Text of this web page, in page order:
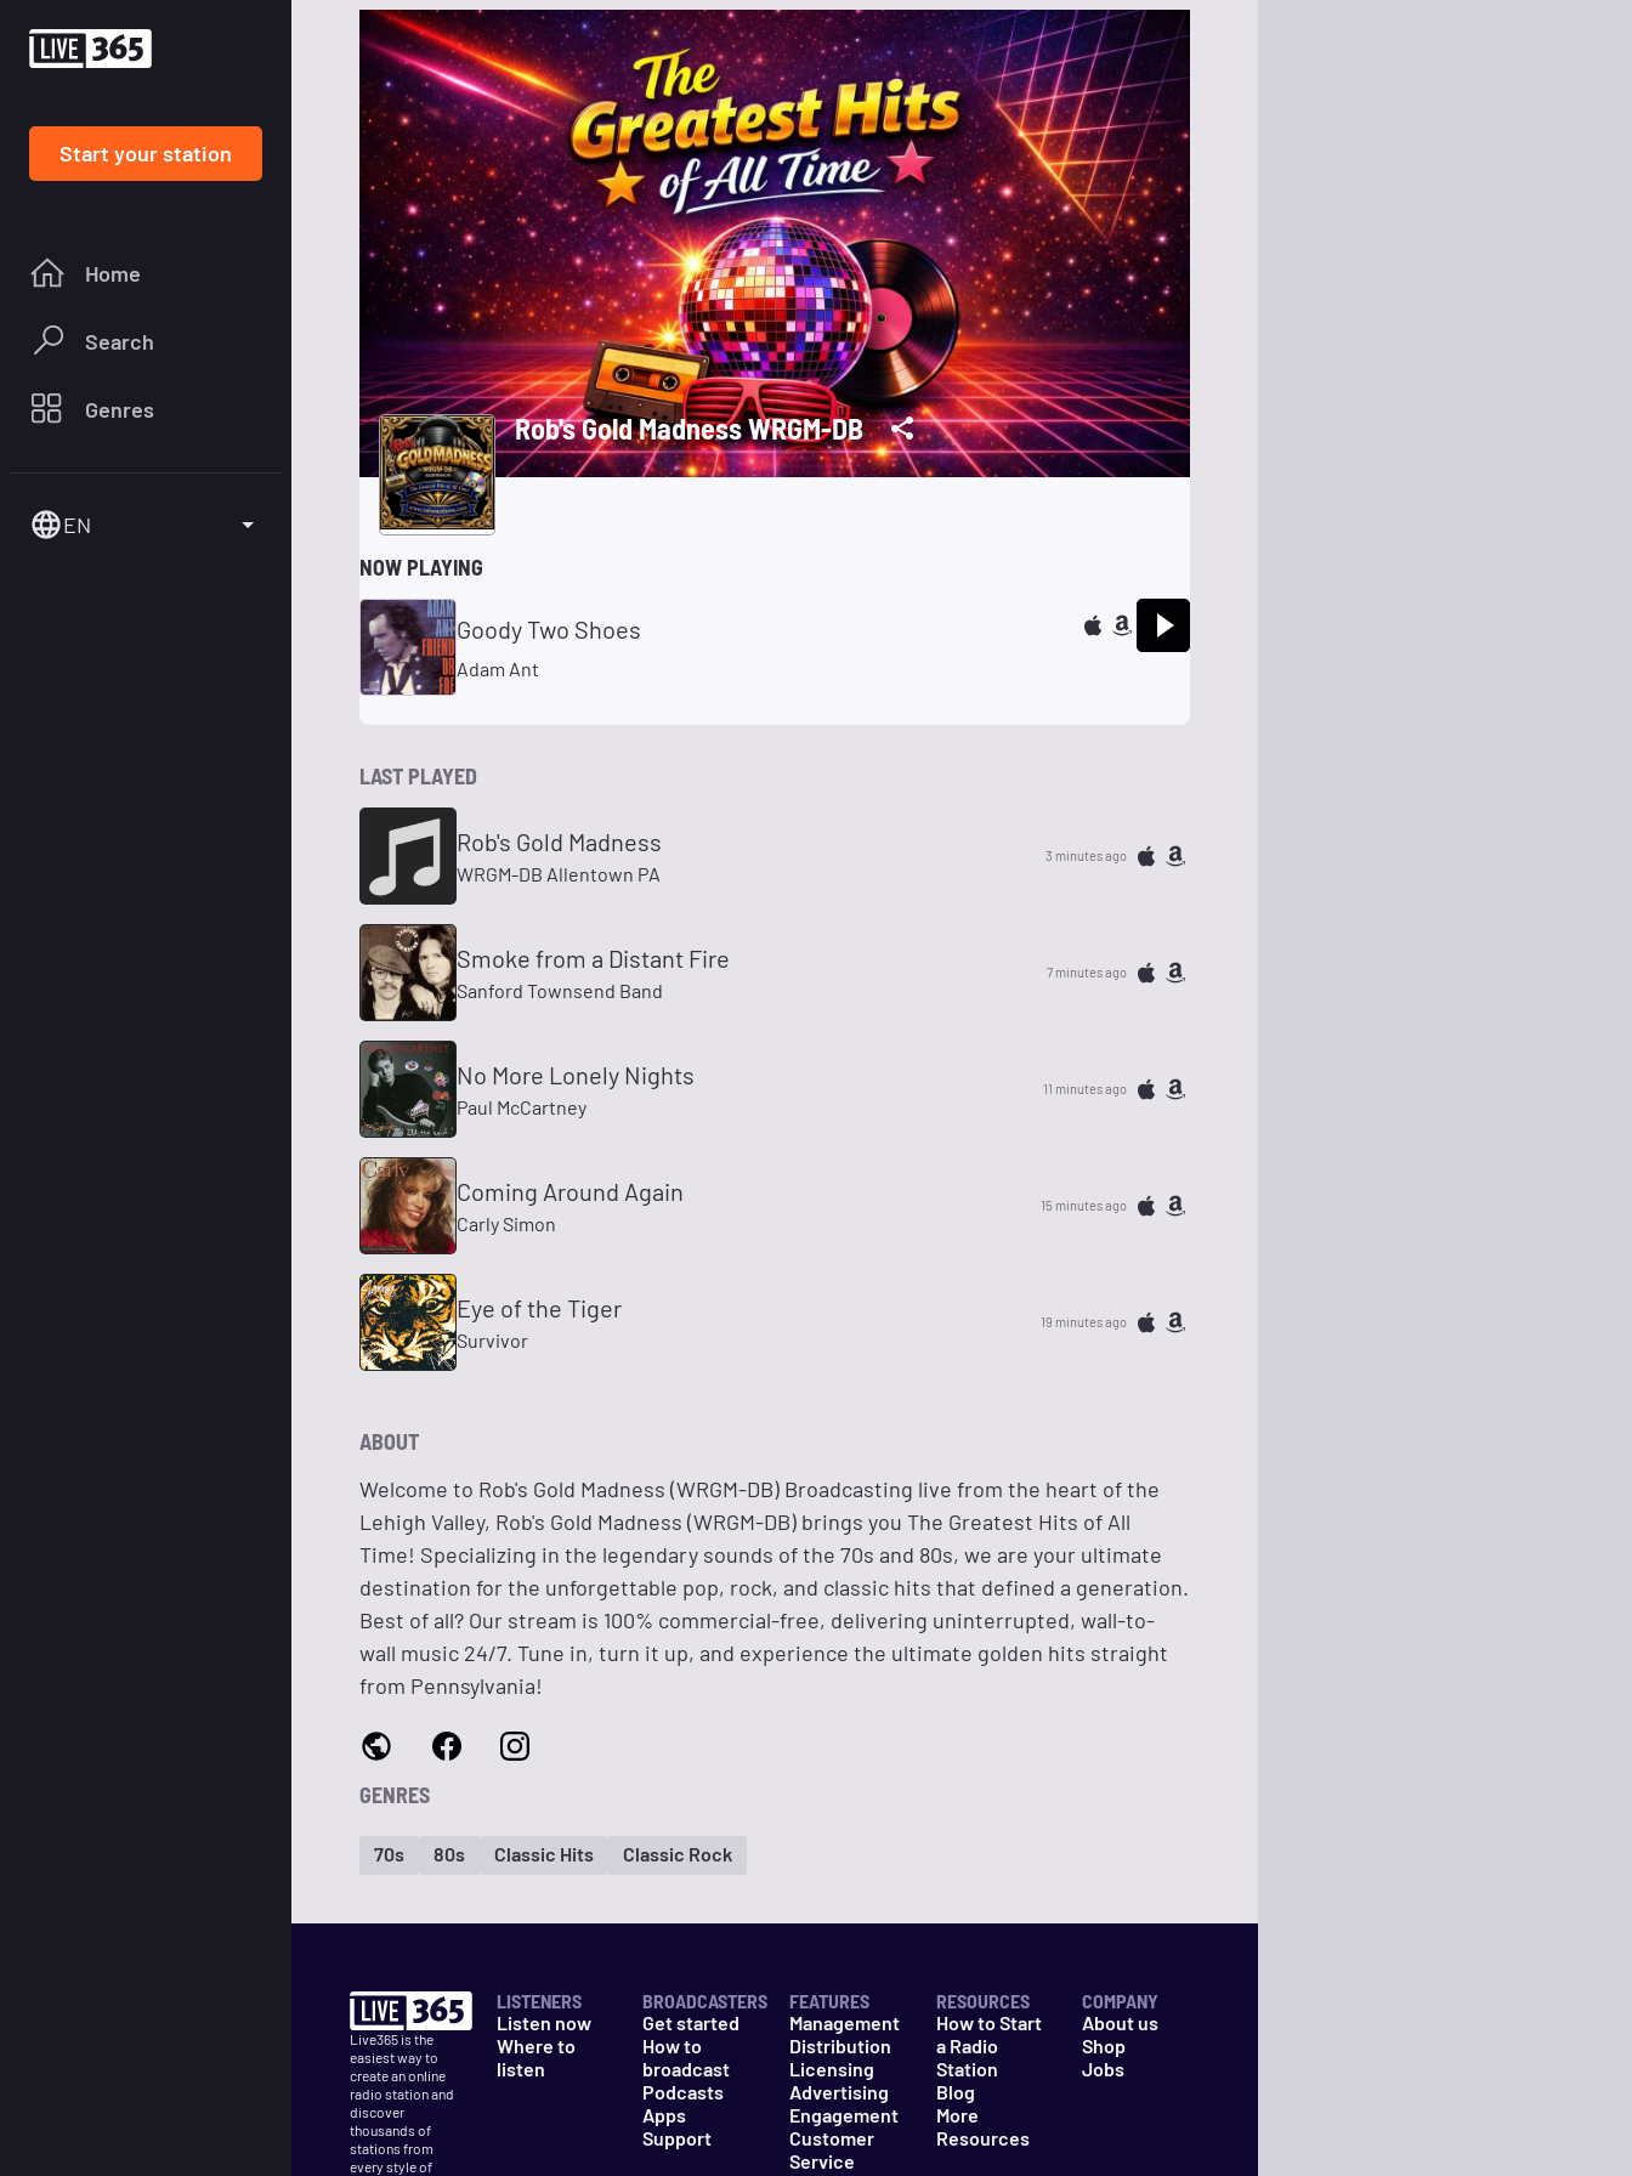
Start your station
Home
Search
Genres
EN
Rob's Gold Madness WRGM-DB
NOW PLAYING
Goody Two Shoes
Adam Ant
LAST PLAYED
Rob's Gold Madness
WRGM-DB Allentown PA
3 minutes ago
Smoke from a Distant Fire
Sanford Townsend Band
7 minutes ago
No More Lonely Nights
Paul McCartney
11 minutes ago
Coming Around Again
Carly Simon
15 minutes ago
Eye of the Tiger
Survivor
19 minutes ago
ABOUT
Welcome to Rob's Gold Madness (WRGM-DB) Broadcasting live from the heart of the
Lehigh Valley, Rob's Gold Madness (WRGM-DB) brings you The Greatest Hits of All
Time! Specializing in the legendary sounds of the 70s and 80s, we are your ultimate
destination for the unforgettable pop, rock, and classic hits that defined a generation.
Best of all? Our stream is 100% commercial-free, delivering uninterrupted, wall-to-
wall music 24/7. Tune in, turn it up, and experience the ultimate golden hits straight
from Pennsylvania!
GENRES
70s 80s Classic Hits Classic Rock
Live365 is the
easiest way to
create an online
radio station and
discover
thousands of
stations from
every style of
LISTENERS
Listen now
Where to
listen
BROADCASTERS
Get started
How to
broadcast
Podcasts
Apps
Support
FEATURES
Management
Distribution
Licensing
Advertising
Engagement
Customer
Service
RESOURCES
How to Start
a Radio
Station
Blog
More
Resources
COMPANY
About us
Shop
Jobs